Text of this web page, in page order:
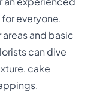
everyone.
and basic
can dive
cake